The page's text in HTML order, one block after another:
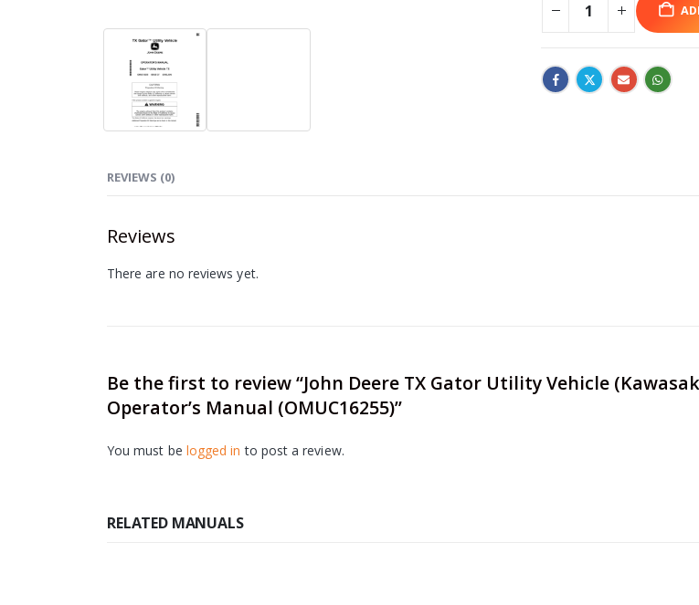
REVIEWS (0)
Reviews
There are no reviews yet.
Be the first to review “John Deere TX Gator Utility Vehicle
Operator’s Manual (OMUC16255)”
You must be logged in to post a review.
RELATED MANUALS